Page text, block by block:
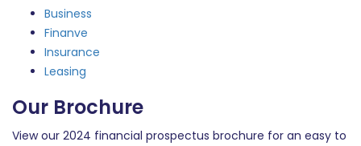
Business
Finanve
Insurance
Leasing
Our Brochure
View our 2024 financial prospectus brochure for an easy to